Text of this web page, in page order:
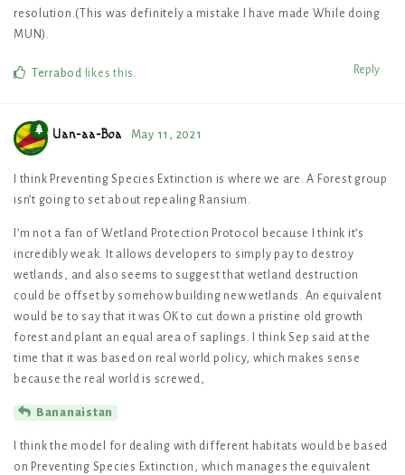
resolution.(This was definitely a mistake I have made While doing
MUN).
Reply
Terrabod likes this
Uan-aa-Boa May 11, 2021
I think Preventing Species Extinction is where we are. A Forest group
isn’t going to set about repealing Ransium.
I’m not a fan of Wetland Protection Protocol because I think it’s
incredibly weak. It allows developers to simply pay to destroy
wetlands, and also seems to suggest that wetland destruction
could be offset by somehow building new wetlands. An equivalent
would be to say that it was OK to cut down a pristine old growth
forest and plant an equal area of saplings. I think Sep said at the
time that it was based on real world policy, which makes sense
because the real world is screwed,
Bananaistan
I think the model for dealing with different habitats would be based
on Preventing Species Extinction, which manages the equivalent